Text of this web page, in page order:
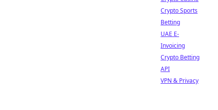
Crypto Sports
Betting
UAE E-
Invoicing
Crypto Betting
API
VPN & Privacy